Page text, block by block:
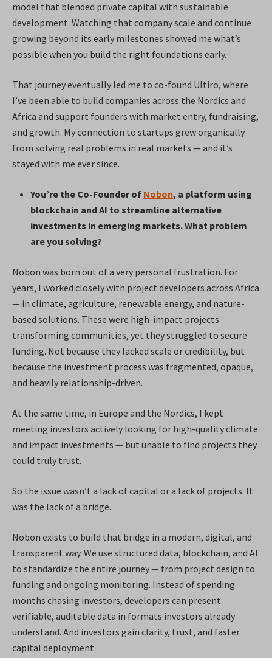
model that blended private capital with sustainable
development. Watching that company scale and continue
growing beyond its early milestones showed me what’s
possible when you build the right foundations early.
That journey eventually led me to co-found Ultiro, where
I’ve been able to build companies across the Nordics and
Africa and support founders with market entry, fundraising,
and growth. My connection to startups grew organically
from solving real problems in real markets — and it’s
stayed with me ever since.
You’re the Co-Founder of Nobon, a platform using
blockchain and AI to streamline alternative
investments in emerging markets. What problem
are you solving?
Nobon was born out of a very personal frustration. For
years, I worked closely with project developers across Africa
— in climate, agriculture, renewable energy, and nature-
based solutions. These were high-impact projects
transforming communities, yet they struggled to secure
funding. Not because they lacked scale or credibility, but
because the investment process was fragmented, opaque,
and heavily relationship-driven.
At the same time, in Europe and the Nordics, I kept
meeting investors actively looking for high-quality climate
and impact investments — but unable to find projects they
could truly trust.
So the issue wasn’t a lack of capital or a lack of projects. It
was the lack of a bridge.
Nobon exists to build that bridge in a modern, digital, and
transparent way. We use structured data, blockchain, and AI
to standardize the entire journey — from project design to
funding and ongoing monitoring. Instead of spending
months chasing investors, developers can present
verifiable, auditable data in formats investors already
understand. And investors gain clarity, trust, and faster
capital deployment.